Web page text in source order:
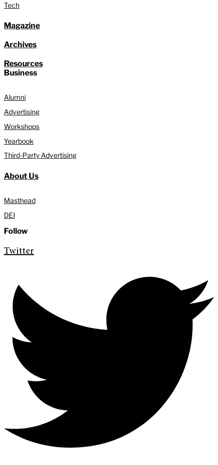
Tech
Magazine
Archives
Resources
Business
Alumni
Advertising
Workshops
Yearbook
Third-Party Advertising
About Us
Masthead
DEI
Follow
Twitter